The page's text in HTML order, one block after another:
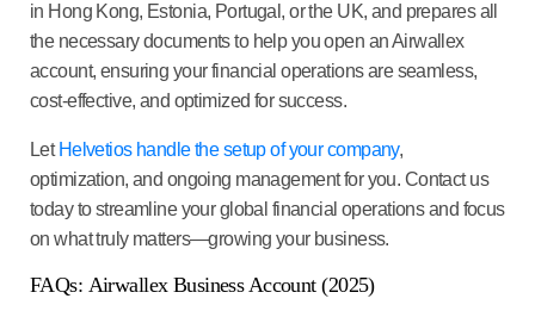
in Hong Kong, Estonia, Portugal, or the UK, and prepares all
the necessary documents to help you open an Airwallex
account, ensuring your financial operations are seamless,
cost-effective, and optimized for success.
Let Helvetios handle the setup of your company,
optimization, and ongoing management for you. Contact us
today to streamline your global financial operations and focus
on what truly matters—growing your business.
FAQs: Airwallex Business Account (2025)